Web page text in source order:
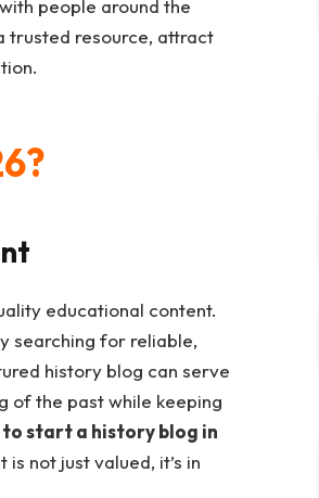
people around the
trusted resource, attract
educational content.
searching for reliable,
history blog can serve
of the past while keeping
to start a history blog in
not just valued, it’s in